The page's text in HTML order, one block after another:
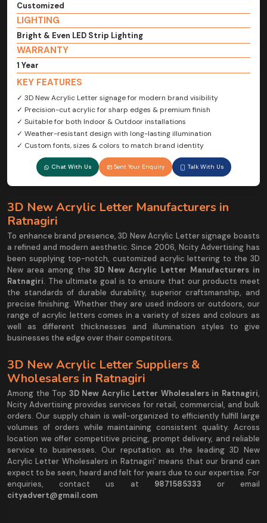
Customized
LIGHTING
Bright & Even LED Strip Lighting
WARRANTY
1 Year
KEY FEATURES
✓ 3D New Acrylic Letter signage for modern brand visibility
✓ Precision-cut acrylic for sharp edges & premium finish
✓ Suitable for both Indoor & Outdoor installations
✓ Weather-resistant design with long-lasting illumination
✓ Custom fonts, sizes & colors to match brand identity
Chat With Us Sent Your Enquiry Talk With Us
3D New Acrylic Letter Manufacturers in
Ratnagiri
To enhance brand presence, 3D New Acrylic Letter signage boasts
a refined and modern aesthetic. Since 2006, Ncity Advertising has
been supplying top-notch, customized acrylic lettering to the 3D
New area among the 3D New Acrylic Letter Manufacturers in
Ratnagiri. The ultimate goal is to ensure that our products meet
the standards of durable durability, superior craftsmanship, and
precise finishing. Whether they are used indoors or outdoors, our
range of acrylic letters comes in a variety of sizes and colours as
well as different thicknesses and illumination styles to give
businesses the edge over their competitors.
3D New Acrylic Letter Suppliers &
Wholesalers in Ratnagiri
Among the Top 3D New Acrylic Letter Wholesalers in Ratnagiri,
Ncity Advertising provides services for retail, commercial, and bulk
orders. Our supply chain is well-organized to efficiently fulfill large
volumes of orders while maintaining consistent quality. Across
location we offer competitive pricing, prompt delivery, and reliable
service to businesses. Our reputation as the leading 3D New
Acrylic Letter Wholesalers in Ratnagiri' means that our brand can
expect to be seen, heard and felt for years due to our expertise. For
enquiries, contact us at 9871585333 or email
cityadvert@gmail.com